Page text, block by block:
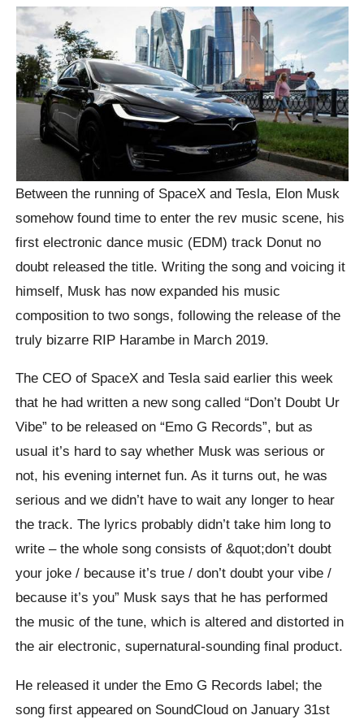
Between the running of SpaceX and Tesla, Elon Musk
somehow found time to enter the rev music scene, his
first electronic dance music (EDM) track Donut no
doubt released the title. Writing the song and voicing it
himself, Musk has now expanded his music
composition to two songs, following the release of the
truly bizarre RIP Harambe in March 2019.
The CEO of SpaceX and Tesla said earlier this week
that he had written a new song called “Don’t Doubt Ur
Vibe” to be released on “Emo G Records”, but as
usual it’s hard to say whether Musk was serious or
not, his evening internet fun. As it turns out, he was
serious and we didn’t have to wait any longer to hear
the track. The lyrics probably didn’t take him long to
write – the whole song consists of &quot;don’t doubt
your joke / because it’s true / don’t doubt your vibe /
because it’s you” Musk says that he has performed
the music of the tune, which is altered and distorted in
the air electronic, supernatural-sounding final product.
He released it under the Emo G Records label; the
song first appeared on SoundCloud on January 31st